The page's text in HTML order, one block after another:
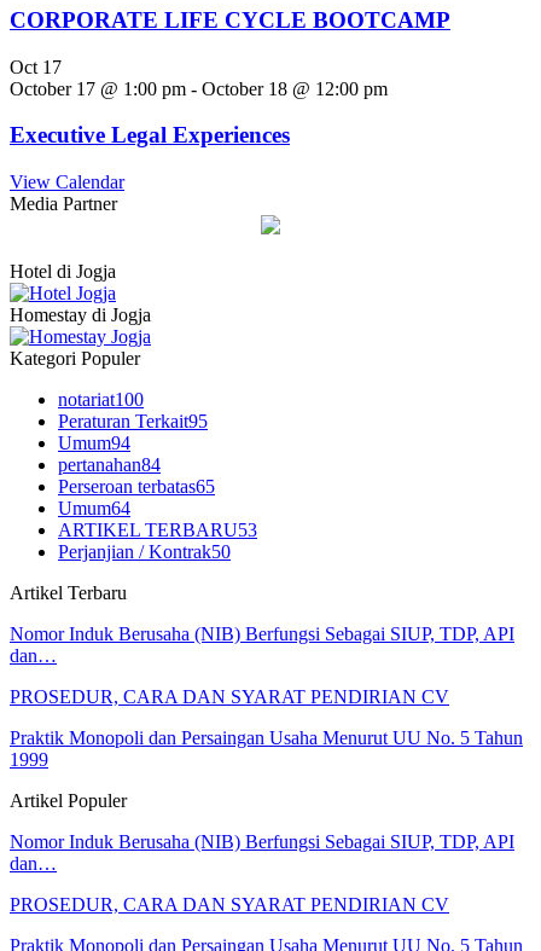
CORPORATE LIFE CYCLE BOOTCAMP
Oct 17
October 17 @ 1:00 pm - October 18 @ 12:00 pm
Executive Legal Experiences
View Calendar
Media Partner
Hotel di Jogja
Homestay di Jogja
Kategori Populer
notariat100
Peraturan Terkait95
Umum94
pertanahan84
Perseroan terbatas65
Umum64
ARTIKEL TERBARU53
Perjanjian / Kontrak50
Artikel Terbaru
Nomor Induk Berusaha (NIB) Berfungsi Sebagai SIUP, TDP, API
dan…
PROSEDUR, CARA DAN SYARAT PENDIRIAN CV
Praktik Monopoli dan Persaingan Usaha Menurut UU No. 5 Tahun
1999
Artikel Populer
Nomor Induk Berusaha (NIB) Berfungsi Sebagai SIUP, TDP, API
dan…
PROSEDUR, CARA DAN SYARAT PENDIRIAN CV
Praktik Monopoli dan Persaingan Usaha Menurut UU No. 5 Tahun